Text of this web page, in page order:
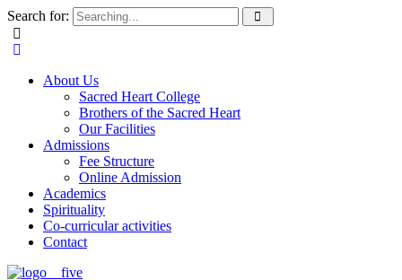
Search for:
About Us
Sacred Heart College
Brothers of the Sacred Heart
Our Facilities
Admissions
Fee Structure
Online Admission
Academics
Spirituality
Co-curricular activities
Contact